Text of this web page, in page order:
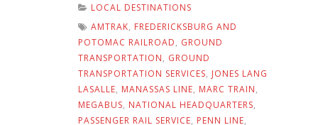
LOCAL DESTINATIONS
AMTRAK, FREDERICKSBURG AND
POTOMAC RAILROAD, GROUND
TRANSPORTATION, GROUND
TRANSPORTATION SERVICES, JONES LANG
LASALLE, MANASSAS LINE, MARC TRAIN,
MEGABUS, NATIONAL HEADQUARTERS,
PASSENGER RAIL SERVICE, PENN LINE,